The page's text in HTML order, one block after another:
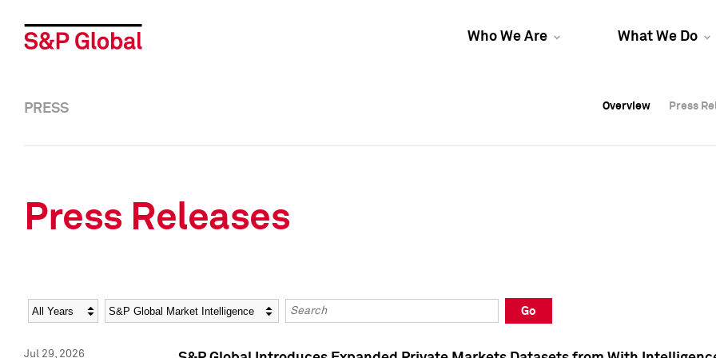
Who We Are What We Do
Overview Press
Overview Press
PRESS Overview Press
Press Releases
Year Category Keywords
Go
Jul 29, 2026